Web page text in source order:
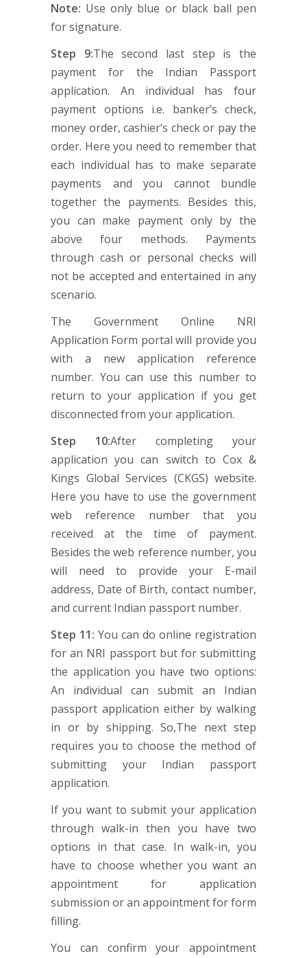
Note: Use only blue or black ball pen
for signature.
Step 9:The second last step is the
payment for the Indian Passport
application. An individual has four
payment options i.e. banker’s check,
money order, cashier’s check or pay the
order. Here you need to remember that
each individual has to make separate
payments and you cannot bundle
together the payments. Besides this,
you can make payment only by the
above four methods. Payments
through cash or personal checks will
not be accepted and entertained in any
scenario.
The Government Online NRI
Application Form portal will provide you
with a new application reference
number. You can use this number to
return to your application if you get
disconnected from your application.
Step 10:After completing your
application you can switch to Cox &
Kings Global Services (CKGS) website.
Here you have to use the government
web reference number that you
received at the time of payment.
Besides the web reference number, you
will need to provide your E-mail
address, Date of Birth, contact number,
and current Indian passport number.
Step 11: You can do online registration
for an NRI passport but for submitting
the application you have two options:
An individual can submit an Indian
passport application either by walking
in or by shipping. So,The next step
requires you to choose the method of
submitting your Indian passport
application.
If you want to submit your application
through walk-in then you have two
options in that case. In walk-in, you
have to choose whether you want an
appointment for application
submission or an appointment for form
filling.
You can confirm your appointment